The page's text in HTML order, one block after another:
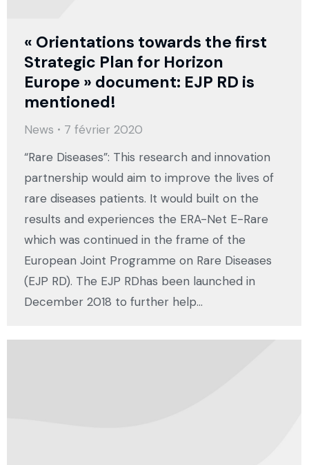
« Orientations towards the first
Strategic Plan for Horizon
Europe » document: EJP RD is
mentioned!
News
7 février 2020
“Rare Diseases”: This research and innovation
partnership would aim to improve the lives of
rare diseases patients. It would built on the
results and experiences the ERA-Net E-Rare
which was continued in the frame of the
European Joint Programme on Rare Diseases
(EJP RD). The EJP RDhas been launched in
December 2018 to further help…